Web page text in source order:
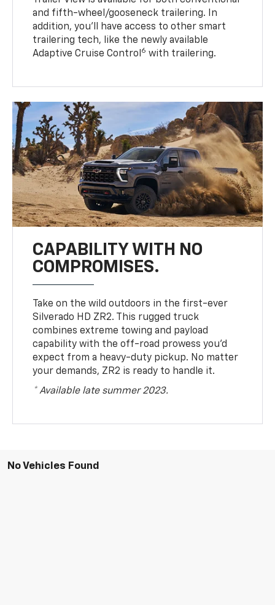
and fifth-wheel/gooseneck trailering. In
addition, you’ll have access to other smart
trailering tech, like the newly available
Adaptive Cruise Control 6 with trailering.
CAPABILITY WITH NO
COMPROMISES.
Take on the wild outdoors in the first-ever
Silverado HD ZR2. This rugged truck
combines extreme towing and payload
capability with the off-road prowess you’d
expect from a heavy-duty pickup. No matter
your demands, ZR2 is ready to handle it.
* Available late summer 2023.
No Vehicles Found